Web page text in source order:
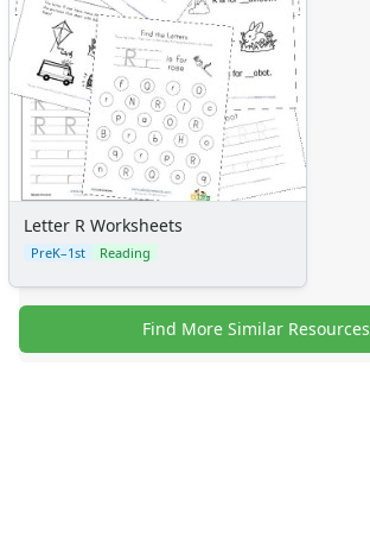
Letter R Worksheets
PreK–1st Reading
Find More Similar Resources